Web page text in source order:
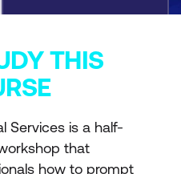
THIS
Services is a half-
that
how to prompt